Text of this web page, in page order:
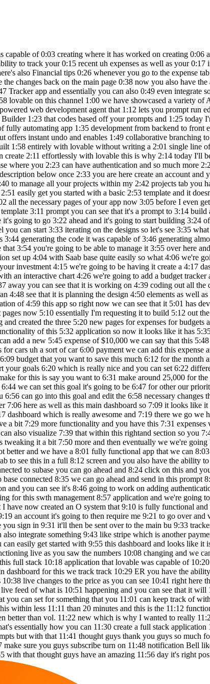
functionality and it helps you code out 3:02 all the necessary pages of your app now 3:05 before I even get to showcasing what I'm 3:06 going to be building just to Showcase 3:08 how easy it is to build something I'm 3:10 going to send in a random template 3:11 prompt you can see that it's a prompt to 3:14 build a markdown based note taking app 3:16 with folders tags search and synex 3:18 highlighting so we're going to go ahead 3:20 and click on create it's going to go 3:22 ahead and it's going to start building 3:24 off the preview you can see it is very 3:27 similar in terms of clouds artifacts 3:29 where you can get a live preview and on 3:31 the left hand panel you can start 3:33 iterating on the designs so let's see 3:35 what is capable of 3:37 building and just look at that it has 3:40 finished developing this note taking app 3:42 for me and you saw while it was 3:44 generating the code it was capable of 3:46 generating almost every aspect of it you 3:48 have this functional not taking app 3:50 where you have the ability to add your 3:51 different nodes and you can see that 3:54 you're going to be able to manage it 3:55 over here and save it on the right hand 3:57 panel what's also nice is that they have 3:59 a base integration so that you can have 4:02 a database and authentication set up 4:04 with Saab base quite easily so what 4:06 we're going to be doing is creating a 4:08 wealth management application and this 4:10 is to essentially help track income and 4:12 expenses as well as your investment 4:15 we're going to be having it create a 4:17 dashboard which is going to summarize 4:19 the total wealth total monthly income 4:21 and expenses as well as investment 4:23 performances with an interactive chart 4:26 we're going to add a budget tracker an 4:28 Investment Portfolio a goal planner as 4:31 well as a user authentication with a 4:34 backend setup with subab base so right 4:37 away you can see that it is working on 4:39 coding out all the different components 4:41 you can see that AI has worked on 4:43 creating all the different features it 4:45 analyze what it needs to do and you can 4:48 see that it is planning the design 4:50 elements as well as the page so now it's 4:53 going to work on implementing it so you 4:55 can see that you're going to be able to 4:57 view the code for the first iteration of 4:59 this app so right now we can see that it 5:01 has developed this we tracker with the 5:03 dashboard this is the front end and 5:05 we're soon going to be able to start 5:07 coding out all these different pages now 5:10 essentially I'm requesting it to build 5:12 out the other pages and you can see that 5:14 it is currently working on writing a 5:16 code so right now we can see that it has 5:18 already went along and created the three 5:20 new pages for expenses for budgets as 5:23 well as goals and we're going to 5:25 essentially work on